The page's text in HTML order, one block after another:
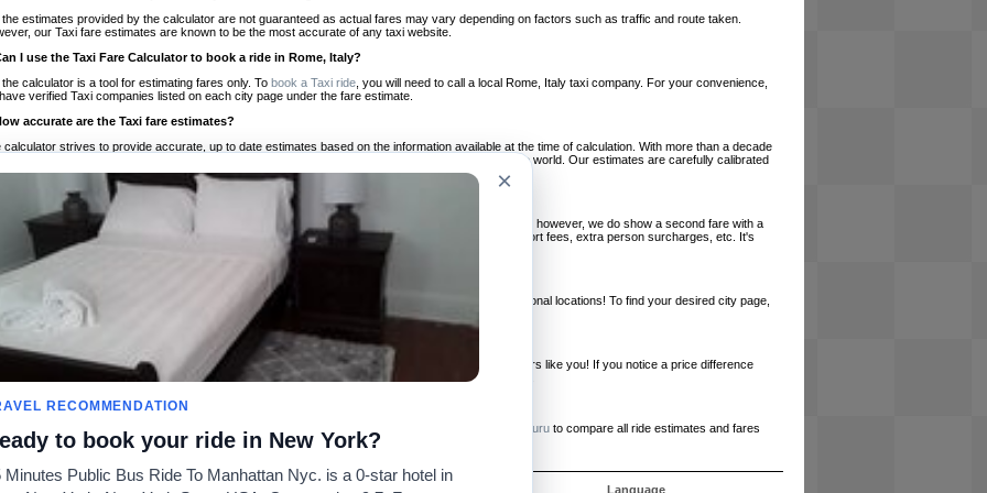
the estimates provided by the calculator are not guaranteed as actual fares may vary depending on factors such as traffic and route taken.
our Taxi fare estimates are known to be the most accurate of any taxi website.
I use the Taxi Fare Calculator to book a ride in Rome, Italy?
calculator is a tool for estimating fares only. To book a Taxi ride , you will need to call a local Rome, Italy taxi company. For your convenience,
verified Taxi companies listed on each city page under the fare estimate.
accurate are the Taxi fare estimates?
calculator strives to provide accurate, up to date estimates based on the information available at the time of calculation. With more than a decade
a half of experience, Taxi Fare Finder is the proven, trusted trip companion for travelers around the world. Our estimates are carefully calibrated
on local taxi rates and actual taxi prices.
the Taxi estimates include tips or other additional charges?
the estimates provided by the calculator do not include tips or any other potential additional charges, however, we do show a second fare with a
tip included for your planning purposes. We also list out any additional charges you may incur, airport fees, extra person surcharges, etc. It's
to consider these factors when budgeting for your Taxi ride.
I use the Taxi calculator for international rides?
you can use our Taxi Fare Calculators for international rides. We support more than 1,000 international locations! To find your desired city page,
our search bar in the upper right hand corner.
often is the calculator updated?
calculator is updated regularly by our team of transportation enthusiasts and by community members like you! If you notice a price difference
our estimate and your real time fare please
let us know
so we can continue to optimize our site.
I compare ride estimates across multiple companies?
RideGuru to compare all ride estimates and fares
Language
Community
Taxi Calculators
×
RECOMMENDATION
to book your ride in New York?
Minutes Public Bus Ride To Manhattan Nyc. is a 0-star hotel in